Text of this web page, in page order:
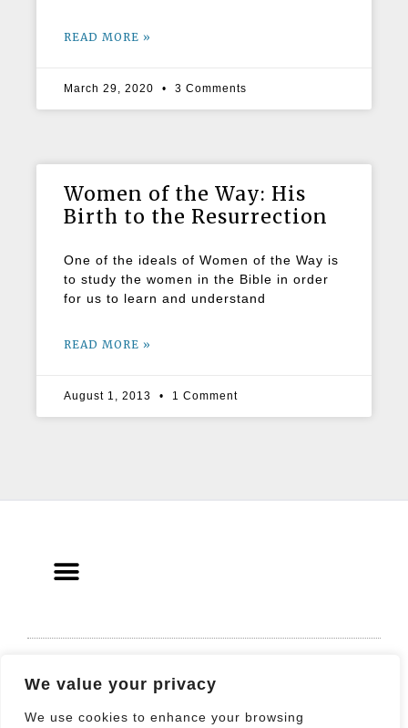
We value your privacy
We use cookies to enhance your browsing
READ MORE »
March 29, 2020 3 Comments
Women of the Way: His
Birth to the Resurrection
One of the ideals of Women of the Way is
to study the women in the Bible in order
for us to learn and understand
READ MORE »
August 1, 2013 1 Comment
© 2021 All rights Reserved. Design by